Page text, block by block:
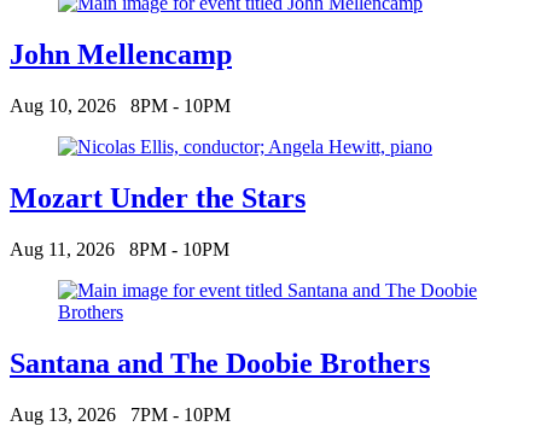
John Mellencamp
Aug 10, 2026 8PM - 10PM
Mozart Under the Stars
Aug 11, 2026 8PM - 10PM
Santana and The Doobie Brothers
Aug 13, 2026 7PM - 10PM